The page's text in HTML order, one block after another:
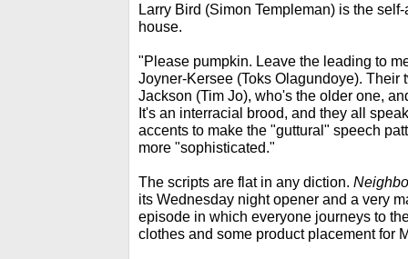
Larry Bird (Simon Templeman) is the
house.
"Please pumpkin. Leave the leading to
Joyner-Kersee (Toks Olagundoye). Their
Jackson (Tim Jo), who's the older one,
It's an interracial brood, and they all
accents to make the "guttural" speech
more "sophisticated."
The scripts are flat in any diction.
its Wednesday night opener and a very
episode in which everyone journeys to
clothes and some product placement for